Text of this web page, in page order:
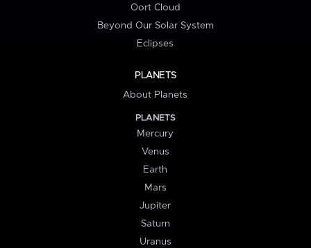
Oort Cloud
Beyond Our Solar System
Eclipses
PLANETS
About Planets
PLANETS
Mercury
Venus
Earth
Mars
Jupiter
Saturn
Uranus